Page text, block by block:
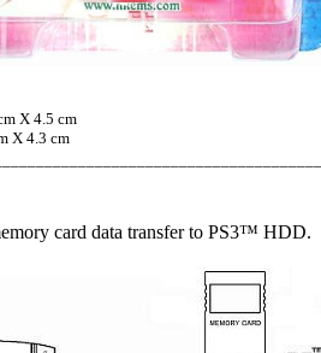
X 4.5 cm
X 4.3 cm
card data transfer to PS3™ HDD.